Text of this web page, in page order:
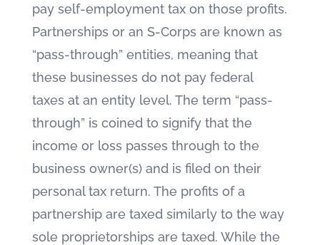
pay self-employment tax on those profits.
Partnerships or an S-Corps are known as
“pass-through” entities, meaning that
these businesses do not pay federal
taxes at an entity level. The term “pass-
through” is coined to signify that the
income or loss passes through to the
business owner(s) and is filed on their
personal tax return. The profits of a
partnership are taxed similarly to the way
sole proprietorships are taxed. While the